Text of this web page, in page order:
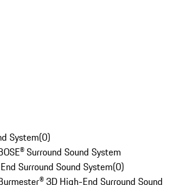
System(0)
Surround Sound System
Surround Sound System(0)
3D High-End Surround Sound